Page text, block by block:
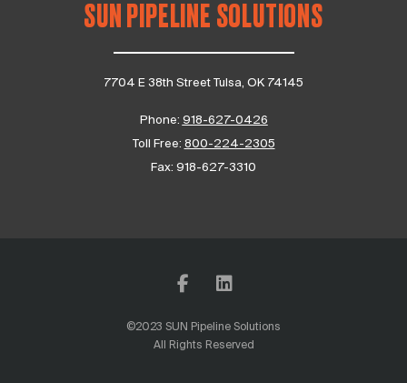
SUN PIPELINE SOLUTIONS
7704 E 38th Street Tulsa, OK 74145
Phone: 918-627-0426
Toll Free: 800-224-2305
Fax: 918-627-3310
©2023 SUN Pipeline Solutions
All Rights Reserved